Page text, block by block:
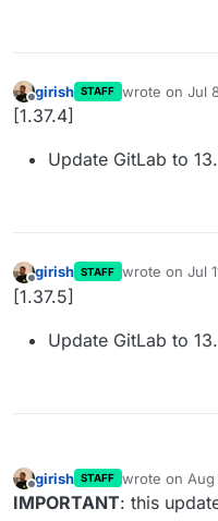
Offline
girish STAFF wrote on Jul
last edited by
[1.37.4]
Update GitLab to
Offline
girish STAFF wrote on Jul
last edited by
[1.37.5]
Update GitLab to
Offline
girish STAFF wrote on
last edited by
IMPORTANT: this